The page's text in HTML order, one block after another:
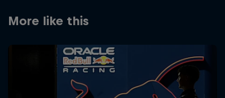
Careers
About
Newsletter
More like this